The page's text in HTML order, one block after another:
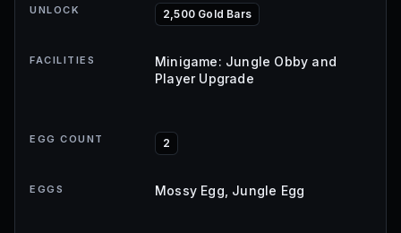
UNLOCK 2,500 Gold Bars
FACILITIES
Minigame: Jungle Obby and
Player Upgrade
EGG COUNT 2
EGGS Mossy Egg, Jungle Egg